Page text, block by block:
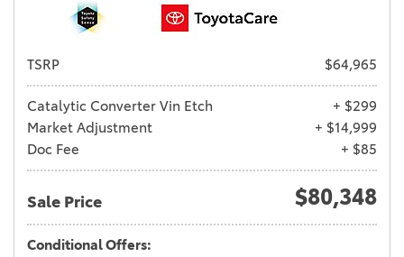
TSRP $64,965
Catalytic Converter Vin Etch
+ $299
Market Adjustment
+ $14,999
Doc Fee
+ $85
Sale Price $80,348
Conditional Offers: